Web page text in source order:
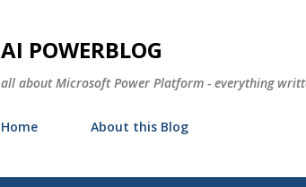
AI POWERBLOG
all about Microsoft Power Platform - everything
Home About this Blog